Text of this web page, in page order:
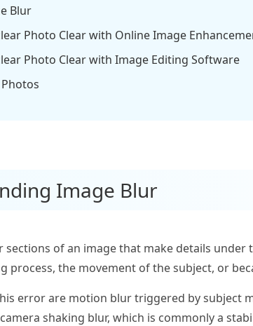
Blur
Photo Clear with Online Image
Photo Clear with Image Editing Software
Image Blur
sections of an image that make details
process, the movement of the subject, or
error are motion blur triggered by subject
shaking blur, which is commonly a